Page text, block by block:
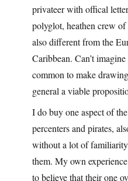
privateer with offical
polyglot, heathen crew
also different from the
Caribbean. Can’t
common to make
general a viable
I do buy one aspect of
percenters and pirates,
without a lot of
them. My own
to believe that their one